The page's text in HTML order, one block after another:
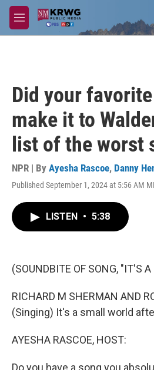
Skip to main content
M
e
Did your
make it to
list of the worst
NPR | By Ayesha Rascoe, Danny
Published September 1, 2024 at 5:56 AM
LISTEN • 5:38
(SOUNDBITE OF SONG, "IT'S
RICHARD M SHERMAN AND
(Singing) It's a small world
AYESHA RASCOE, HOST:
Do you have a song you